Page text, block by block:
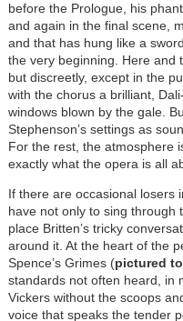
before the Prologue, his
and again in the final scene,
and that has hung like a
the very beginning. Here and
but discreetly, except in the
with the chorus a brilliant,
windows blown by the gale.
Stephenson’s settings as
For the rest, the atmosphere
exactly what the opera is all
If there are occasional losers
have not only to sing through
place Britten’s tricky
around it. At the heart of the
Spence’s Grimes (pictured
standards not often heard, in
Vickers without the scoops
voice that speaks the tender